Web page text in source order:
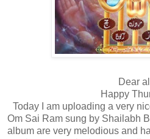
Dear
Happy
Today I am uploading a very
Om Sai Ram sung by Shailabh
album are very melodious and